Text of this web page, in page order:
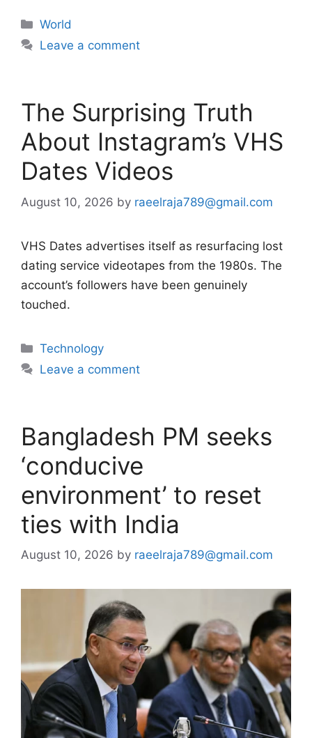
Categories
World
Leave a comment
The Surprising Truth
About Instagram’s VHS
Dates Videos
August 10, 2026 by raeelraja789@gmail.com
VHS Dates advertises itself as resurfacing lost
dating service videotapes from the 1980s. The
account’s followers have been genuinely
touched.
Categories
Technology
Leave a comment
Bangladesh PM seeks
‘conducive
environment’ to reset
ties with India
August 10, 2026 by raeelraja789@gmail.com